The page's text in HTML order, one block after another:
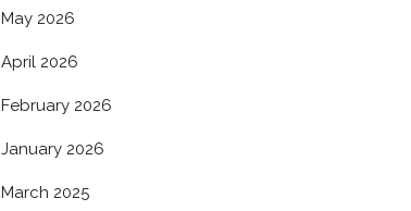
May 2026
April 2026
February 2026
January 2026
March 2025